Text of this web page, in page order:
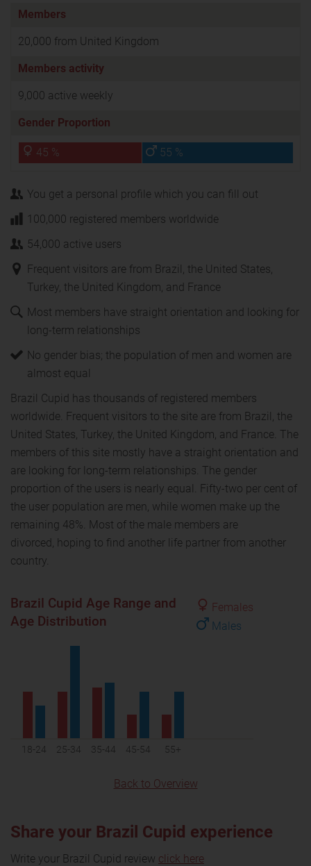
Members
20,000 from United Kingdom
Members activity
9,000 active weekly
Gender Proportion
45 % 55 %
You get a personal profile which you can fill out
100,000 registered members worldwide
54,000 active users
Frequent visitors are from Brazil, the United States,
Turkey, the United Kingdom, and France
Most members have straight orientation and looking for
long-term relationships
No gender bias; the population of men and women are
almost equal
Brazil Cupid has thousands of registered members
worldwide. Frequent visitors to the site are from Brazil, the
United States, Turkey, the United Kingdom, and France. The
members of this site mostly have a straight orientation and
are looking for long-term relationships. The gender
proportion of the users is nearly equal. Fifty-two per cent of
the user population are men, while women make up the
remaining 48%. Most of the male members are
divorced, hoping to find another life partner from another
country.
Females
Males
Brazil Cupid Age Range and
Age Distribution
18-24 25-34 35-44 45-54 55+
Back to Overview
Share your Brazil Cupid experience
Write your Brazil Cupid review click here